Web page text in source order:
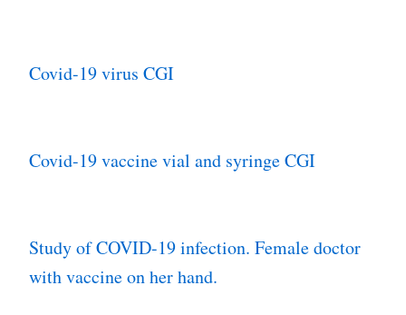
Covid-19 virus CGI
Covid-19 vaccine vial and syringe CGI
Study of COVID-19 infection. Female doctor
with vaccine on her hand.